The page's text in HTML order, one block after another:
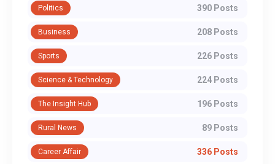
Politics 390 Posts
Business 208 Posts
Sports 226 Posts
Science & Technology 224 Posts
The Insight Hub 196 Posts
Rural News 89 Posts
Career Affair 336 Posts